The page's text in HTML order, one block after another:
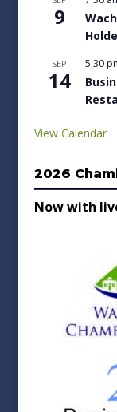
9
SEP
14
5:30
View Calendar
2026
Now with